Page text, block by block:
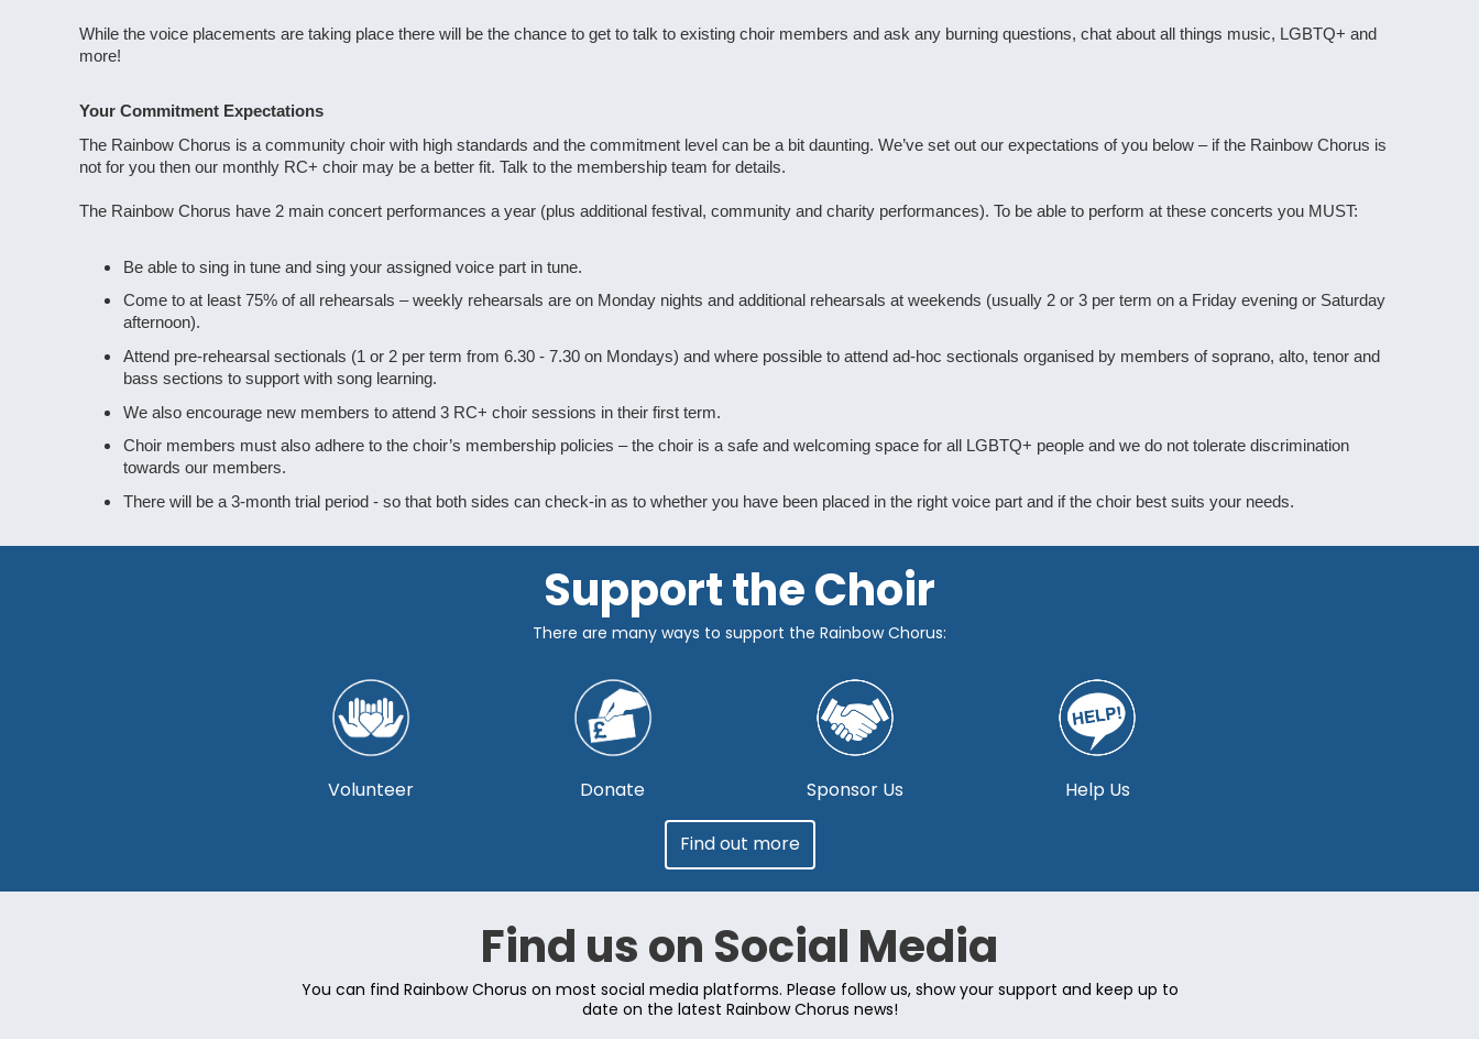
While the voice placements are taking place there will be the chance to get to talk to existing choir members and ask any burning questions, chat about all things music, LGBTQ+ and
more!
Your Commitment Expectations
The Rainbow Chorus is a community choir with high standards and the commitment level can be a bit daunting. We’ve set out our expectations of you below – if the Rainbow Chorus is
not for you then our monthly RC+ choir may be a better fit. Talk to the membership team for details.
The Rainbow Chorus have 2 main concert performances a year (plus additional festival, community and charity performances). To be able to perform at these concerts you MUST:
Be able to sing in tune and sing your assigned voice part in tune.
Come to at least 75% of all rehearsals – weekly rehearsals are on Monday nights and additional rehearsals at weekends (usually 2 or 3 per term on a Friday evening or Saturday
afternoon).
Attend pre-rehearsal sectionals (1 or 2 per term from 6.30 - 7.30 on Mondays) and where possible to attend ad-hoc sectionals organised by members of soprano, alto, tenor and
bass sections to support with song learning.
We also encourage new members to attend 3 RC+ choir sessions in their first term.
Choir members must also adhere to the choir’s membership policies – the choir is a safe and welcoming space for all LGBTQ+ people and we do not tolerate discrimination
towards our members.
There will be a 3-month trial period - so that both sides can check-in as to whether you have been placed in the right voice part and if the choir best suits your needs.
Support the Choir
There are many ways to support the Rainbow Chorus:
Volunteer Donate Sponsor Us Help Us
Find out more
Find us on Social Media
You can find Rainbow Chorus on most social media platforms. Please follow us, show your support and keep up to
date on the latest Rainbow Chorus news!